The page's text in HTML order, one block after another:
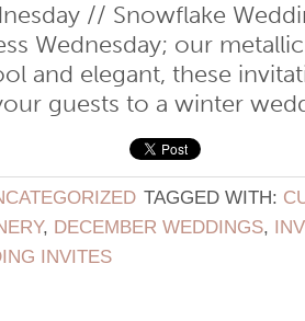
// Snowflake
Wednesday; our
and elegant, these
guests to a winter
TAGGED WITH:
, DECEMBER WEDDINGS,
INVITES